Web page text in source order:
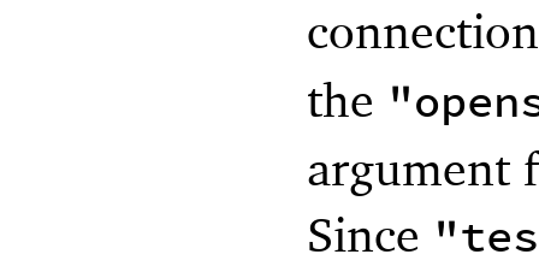
the
argument
Since